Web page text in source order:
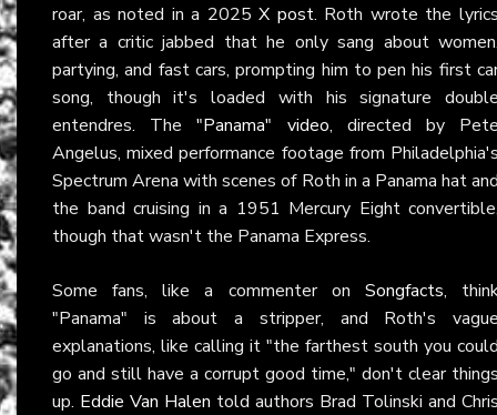
roar, as noted in a 2025X post. Roth wrote the
after a critic jabbed that he only sang about
partying, and fast cars, prompting him to pen his first
song, though it's loaded with his signature
entendres. The"Panama" video, directed by
Angelus, mixed performance footage from
Spectrum Arena with scenes of Roth in a Panama hat
the band cruising in a 1951 Mercury Eight
though that wasn't the Panama Express.
Some fans, like a commenter on Songfacts,
"Panama" is about a stripper, and Roth's
explanations, like calling it "the farthest south you
go and still have a corrupt good time," don't clear
up. Eddie Van Halen told authors Brad Tolinski and